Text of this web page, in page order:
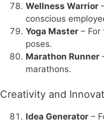
Wellness Warrior
conscious
Yoga Master –
poses.
Marathon Runner
marathons.
Creativity and
Idea Generator –